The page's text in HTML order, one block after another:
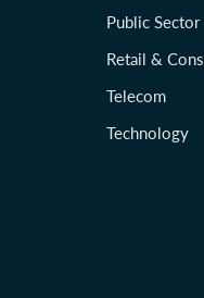
Public Sector
Retail &
Telecom
Technology